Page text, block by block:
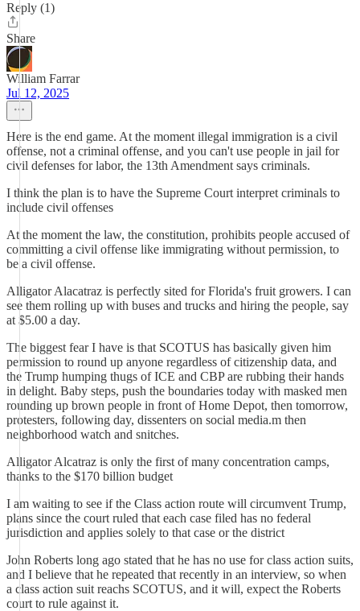
Reply (1)
Share
William Farrar
Jul 12, 2025
Here is the end game. At the moment illegal immigration is a civil
offense, not a criminal offense, and you can't use people in jail for
civil defenses for labor, the 13th Amendment says criminals.
I think the plan is to have the Supreme Court interpret criminals to
include civil offenses
At the moment the law, the constitution, prohibits people accused of
committing a civil offense like immigrating without permission, to
be a civil offense.
Alligator Alacatraz is perfectly sited for Florida's fruit growers. I can
see them rolling up with buses and trucks and hiring the people, say
at $5.00 a day.
The biggest fear I have is that SCOTUS has basically given him
permission to round up anyone regardless of citizenship data, and
the Trump humping thugs of ICE and CBP are rubbing their hands
in delight. Baby steps, push the boundaries today with masked men
rounding up brown people in front of Home Depot, then tomorrow,
protesters, following day, dissenters on social media.m then
neighborhood watch and snitches.
Alligator Alcatraz is only the first of many concentration camps,
thanks to the $170 billion budget
I am waiting to see if the Class action route will circumvent Trump,
plans since the court ruled that each case filed has no federal
jurisdiction and applies solely to that case or the district
John Roberts long ago stated that he has no use for class action suits,
and I believe that he repeated that recently in an interview, so when
a class action suit reachs SCOTUS, and it will, expect the Roberts
court to rule against it.